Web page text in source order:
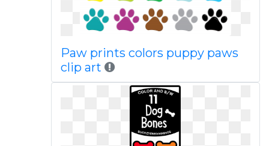
Paw prints colors puppy paws
clip art